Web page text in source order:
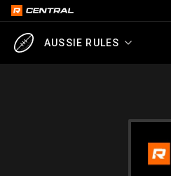
AUSSIE RULES